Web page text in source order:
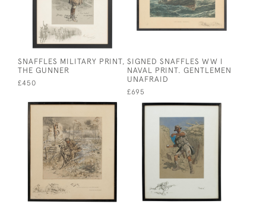
SNAFFLES MILITARY PRINT,
THE GUNNER
£450
SIGNED SNAFFLES WW I
NAVAL PRINT. GENTLEMEN
UNAFRAID
£695